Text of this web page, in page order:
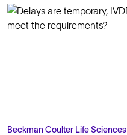
Beckman Coulter Life Sciences